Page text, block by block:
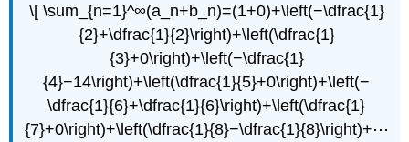
\[ \sum_{n=1}^∞(a_n+b_n)=(1+0)+\left(−\dfrac{1}
{2}+\dfrac{1}{2}\right)+\left(\dfrac{1}
{3}+0\right)+\left(−\dfrac{1}
{4}−14\right)+\left(\dfrac{1}{5}+0\right)+\left(−
\dfrac{1}{6}+\dfrac{1}{6}\right)+\left(\dfrac{1}
{7}+0\right)+\left(\dfrac{1}{8}−\dfrac{1}{8}\right)+⋯